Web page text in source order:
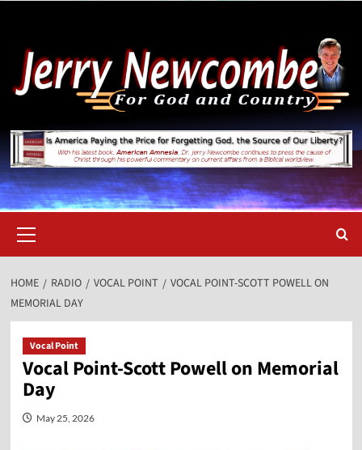
content
Menu
HOME RADIO VOCAL POINT
VOCAL POINT-SCOTT POWELL ON
MEMORIAL DAY
Vocal Point
Vocal Point-Scott Powell on Memorial
Day
May 25, 2026